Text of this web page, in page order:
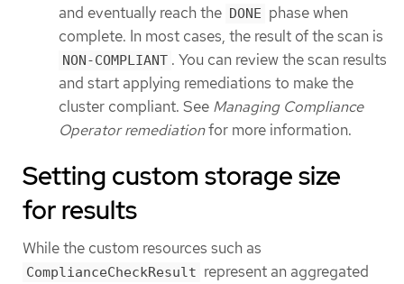
and eventually reach the DONE phase when
complete. In most cases, the result of the scan is
NON-COMPLIANT . You can review the scan results
and start applying remediations to make the
cluster compliant. See Managing Compliance
Operator remediationfor more information.
Setting custom storage size
for results
While the custom resources such as
ComplianceCheckResult represent an aggregated